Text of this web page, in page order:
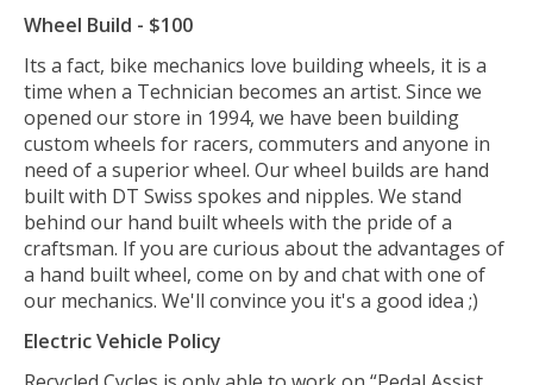
Wheel Build - $100
Its a fact, bike mechanics love building wheels, it is a
time when a Technician becomes an artist. Since we
opened our store in 1994, we have been building
custom wheels for racers, commuters and anyone in
need of a superior wheel. Our wheel builds are hand
built with DT Swiss spokes and nipples. We stand
behind our hand built wheels with the pride of a
craftsman. If you are curious about the advantages of
a hand built wheel, come on by and chat with one of
our mechanics. We'll convince you it's a good idea ;)
Electric Vehicle Policy